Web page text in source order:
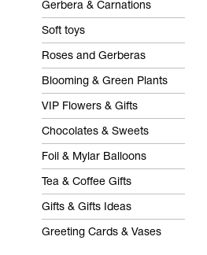
Gerbera & Carnations
Soft toys
Roses and Gerberas
Blooming & Green Plants
VIP Flowers & Gifts
Chocolates & Sweets
Foil & Mylar Balloons
Tea & Coffee Gifts
Gifts & Gifts Ideas
Greeting Cards & Vases